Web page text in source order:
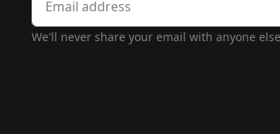
We'll never share your email with anyone